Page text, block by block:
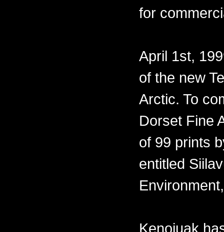
for
April 1st,
of the new
Arctic. To
Dorset Fine
of 99 prints
entitled
Kenojuak